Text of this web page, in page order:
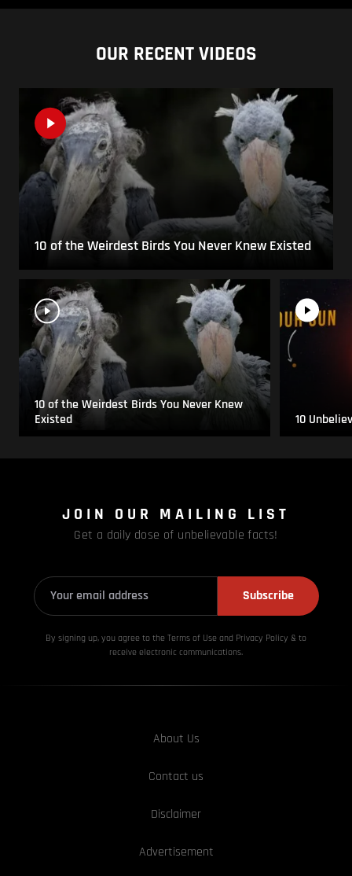
OUR RECENT VIDEOS
10 of the Weirdest Birds You Never Knew Existed
10 of the Weirdest Birds You Never Knew
Existed
10
JOIN OUR MAILING LIST
Get a daily dose of unbelievable facts!
Subscribe
By signing up, you agree to the Terms of Use and Privacy Policy & to
receive electronic communications.
About Us
Contact us
Disclaimer
Advertisement